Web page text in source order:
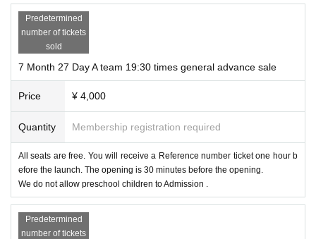
Predetermined
number of tickets
sold
7 Month 27 Day A team 19:30 times general advance sale
Price ¥ 4,000
Quantity Membership registration required
All seats are free. You will receive a Reference number ticket one hour b
efore the launch. The opening is 30 minutes before the opening.
We do not allow preschool children to Admission .
Predetermined
number of tickets